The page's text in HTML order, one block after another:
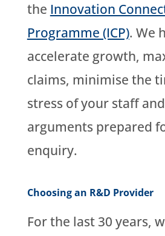
the Innovation
Programme (ICP). We
accelerate growth,
claims, minimise the
stress of your staff
arguments prepared
enquiry.
Choosing an R&D Provider
For the last 30 years,